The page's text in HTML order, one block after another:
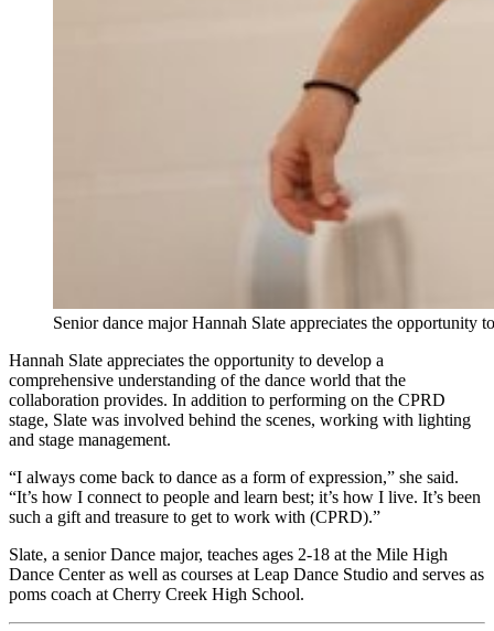
Senior dance major Hannah Slate appreciates the
Hannah Slate appreciates the opportunity to develop a
comprehensive understanding of the dance world that the
collaboration provides. In addition to performing on the CPRD
stage, Slate was involved behind the scenes, working with lighting
and stage management.
“I always come back to dance as a form of expression,” she said.
“It’s how I connect to people and learn best; it’s how I live. It’s been
such a gift and treasure to get to work with (CPRD).”
Slate, a senior Dance major, teaches ages 2-18 at the Mile High
Dance Center as well as courses at Leap Dance Studio and serves as
poms coach at Cherry Creek High School.